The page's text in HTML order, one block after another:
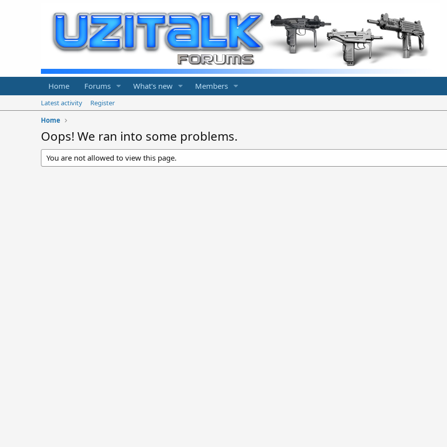
Home Forums What's new Members
Latest activity
Register
Home
Oops! We ran into some problems.
You are not allowed to view this page.